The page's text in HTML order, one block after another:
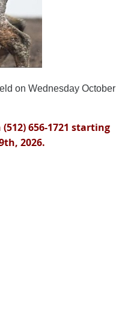
on Wednesday October
656-1721 starting
2026.